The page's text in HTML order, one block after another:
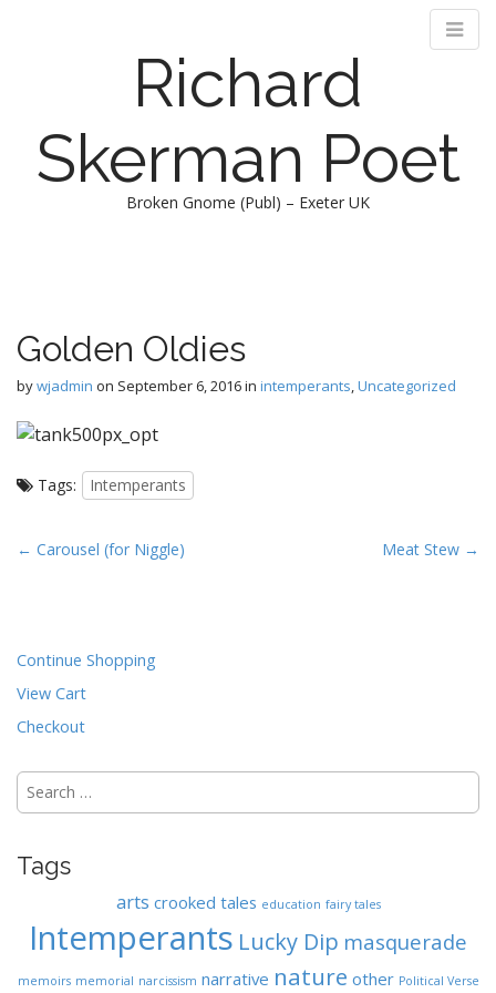
Richard
Skerman Poet
Broken Gnome (Publ) – Exeter UK
n
m
e
n
u
t
o
c
o
n
e
Golden Oldies
bywjadmin on September 6, 2016in intemperants,Uncategorized
Tags: Intemperants
P
n
a
v
g
a
i
← Carousel (for Niggle) Meat Stew →
Continue Shopping
View Cart
Checkout
Search
for:
Tags
arts crooked tales education fairy tales
Intemperants Lucky Dip masquerade
memoirs memorial narcissism narrative nature other Political Verse